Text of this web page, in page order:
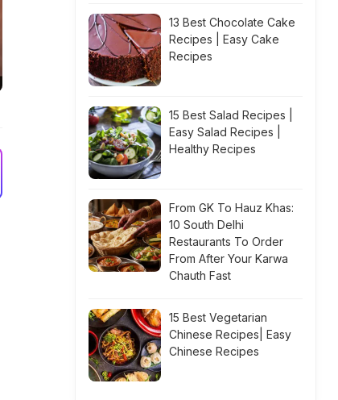
13 Best Chocolate Cake
Recipes | Easy Cake
Recipes
15 Best Salad Recipes |
Easy Salad Recipes |
Healthy Recipes
From GK To Hauz Khas:
10 South Delhi
Restaurants To Order
From After Your Karwa
Chauth Fast
15 Best Vegetarian
Chinese Recipes| Easy
Chinese Recipes